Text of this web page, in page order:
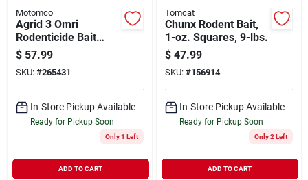
Motomco
Agrid 3 Omri
Rodenticide Bait
Chunks, 4 Lbs. Of 1
Oz. Chunks
$ 57.99
SKU: #265431
In-Store Pickup Available
Ready for Pickup Soon
Only 1 Left
ADD TO CART
Tomcat
Chunx Rodent Bait,
1-oz. Squares, 9-lbs.
$ 47.99
SKU: #156914
In-Store Pickup Available
Ready for Pickup Soon
Only 2 Left
ADD TO CART